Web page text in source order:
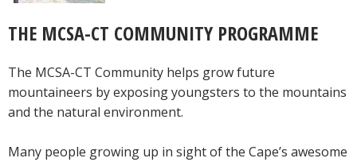
THE MCSA-CT COMMUNITY PROGRAMME
The MCSA-CT Community helps grow future
mountaineers by exposing youngsters to the mountains
and the natural environment.
Many people growing up in sight of the Cape’s awesome